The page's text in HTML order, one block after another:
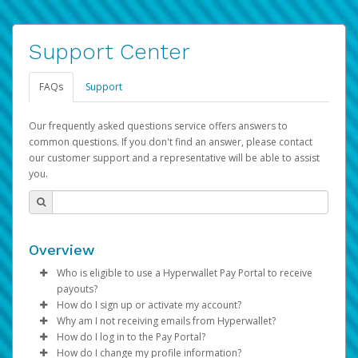
Support Center
FAQs Support
Our frequently asked questions service offers answers to
common questions. If you don't find an answer, please contact
our customer support and a representative will be able to assist
you.
Overview
Who is eligible to use a Hyperwallet Pay Portal to receive
payouts?
To be eligible, you must meet all of the following criteria:
Be 18 years of age or older
Be located in a country supported by Hyperwallet
How do I sign up or activate my account?
Pay Portal will create a Hyperwallet account on your
behalf. Once created, an email will be sent to you with a
Why am I not receiving emails from Hyperwallet?
Sometimes, legitimate emails can be filtered into your
How do I log in to the Pay Portal?
How do I change my profile information?